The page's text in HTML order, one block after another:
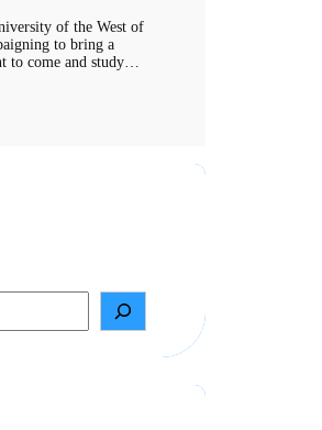
of the West of
to bring a
to come and study…